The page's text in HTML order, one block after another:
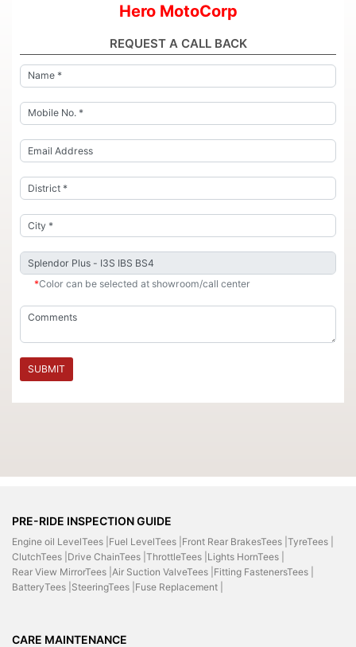
Hero MotoCorp
REQUEST A CALL BACK
*Color can be selected at showroom/call center
SUBMIT
PRE-RIDE INSPECTION GUIDE
Engine oil LevelTees | Fuel LevelTees | Front Rear BrakesTees | TyreTees |
ClutchTees | Drive ChainTees | ThrottleTees | Lights HornTees |
Rear View MirrorTees | Air Suction ValveTees | Fitting FastenersTees |
BatteryTees | SteeringTees | Fuse Replacement |
CARE MAINTENANCE